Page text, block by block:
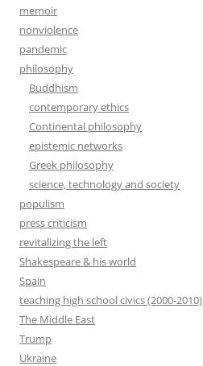
memoir
nonviolence
pandemic
philosophy
Buddhism
contemporary ethics
Continental philosophy
epistemic networks
Greek philosophy
science, technology and society
populism
press criticism
revitalizing the left
Shakespeare & his world
Spain
teaching high school civics (2000-2010)
The Middle East
Trump
Ukraine